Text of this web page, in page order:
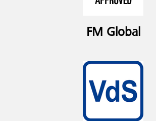
FM Global